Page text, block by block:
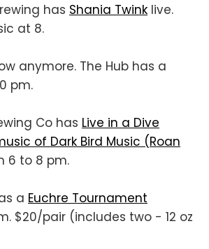
has Shania Twink live.
at 8.
anymore. The Hub has a
pm.
Co has Live in a Dive
of Dark Bird Music (Roan
6 to 8 pm.
a Euchre Tournament
$20/pair (includes two - 12 oz